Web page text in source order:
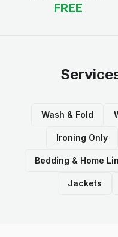
FREE
Wash & Fold
Ironing Only
Bedding & Home
Jackets